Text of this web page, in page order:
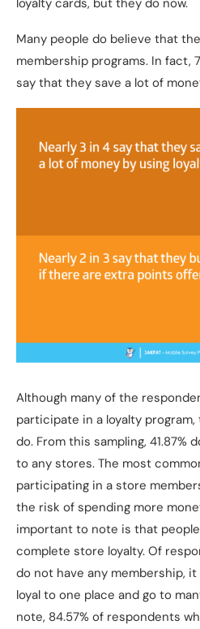
Many people do believe that
membership programs. In fact,
say that they save a lot of
Although many of the
participate in a loyalty
do. From this sampling, 41.87%
to any stores. The most
participating in a store
the risk of spending more
important to note is that
complete store loyalty. Of
do not have any membership,
loyal to one place and go to
note, 84.57% of respondents